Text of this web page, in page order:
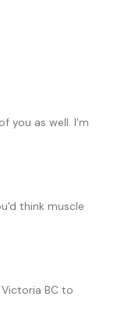
you as well. I'm
think muscle
BC to